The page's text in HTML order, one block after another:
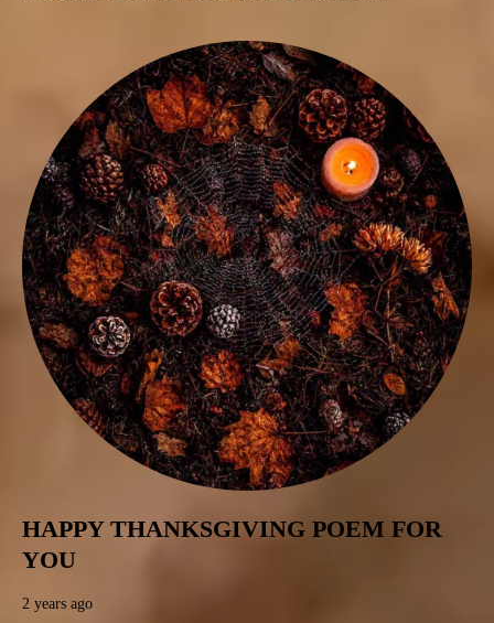
HAPPY THANKSGIVING POEM FOR
YOU
2 years ago